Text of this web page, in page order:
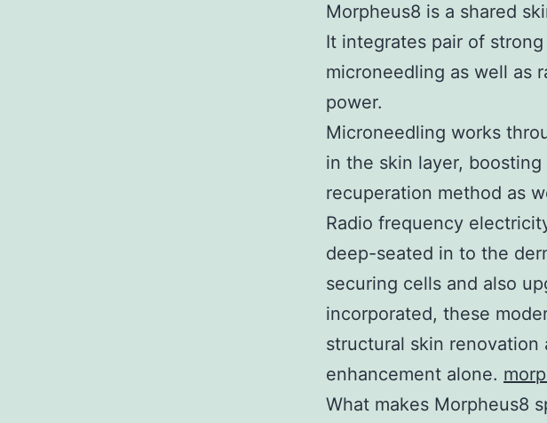
Morpheus8 is a shared
It integrates pair of
microneedling as well as
power.
Microneedling works
in the skin layer, boosting
recuperation method as
Radio frequency
deep-seated in to the
securing cells and also
incorporated, these
structural skin
enhancement alone.
What makes Morpheus8